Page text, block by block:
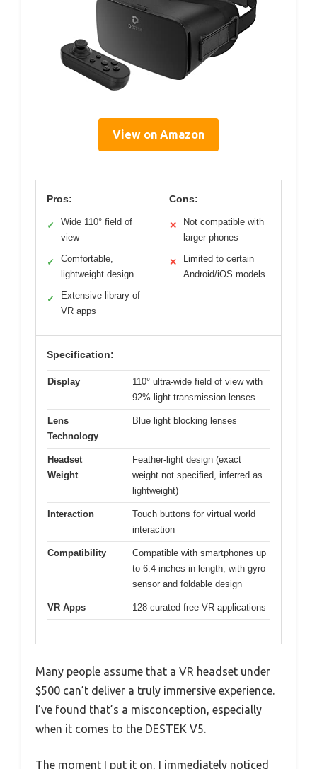
View on Amazon
Pros:
✓
Wide 110° field of
view
✓
Comfortable,
lightweight design
✓
Extensive library of
VR apps
Cons:
✕
Not compatible with
larger phones
✕
Limited to certain
Android/iOS models
Specification:
Display
110° ultra-wide field of view with
92% light transmission lenses
Lens
Technology
Blue light blocking lenses
Headset
Weight
Feather-light design (exact
weight not specified, inferred as
lightweight)
Interaction
Touch buttons for virtual world
interaction
Compatibility
Compatible with smartphones up
to 6.4 inches in length, with gyro
sensor and foldable design
VR Apps 128 curated free VR applications
Many people assume that a VR headset under
$500 can’t deliver a truly immersive experience.
I’ve found that’s a misconception, especially
when it comes to the DESTEK V5.
The moment I put it on, I immediately noticed